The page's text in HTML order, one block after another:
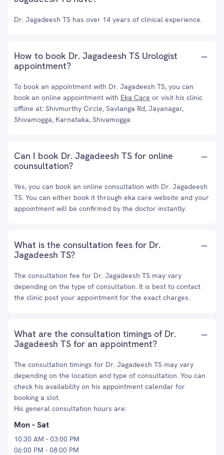
Dr. Jagadeesh TS has over 14 years of clinical experience.
How to book Dr. Jagadeesh TS Urologist
appointment?
To book an appointment with Dr. Jagadeesh TS, you can
book an online appointment with Eka Care or visit his clinic
offline at: Shivmurthy Circle, Savlanga Rd, Jayanagar,
Shivamogga, Karnataka, Shivamogga
Can I book Dr. Jagadeesh TS for online
counsultation?
Yes, you can book an online consultation with Dr. Jagadeesh
TS. You can either book it through eka care website and your
appointment will be confirmed by the doctor instantly.
What is the consultation fees for Dr.
Jagadeesh TS?
The consultation fee for Dr. Jagadeesh TS may vary
depending on the type of consultation. It is best to contact
the clinic post your appointment for the exact charges.
What are the consultation timings of Dr.
Jagadeesh TS for an appointment?
The consultation timings for Dr. Jagadeesh TS may vary
depending on the location and type of consultation. You can
check his availability on his appointment calendar for
booking a slot.
His general consultation hours are:
Mon - Sat
10:30 AM - 03:00 PM
06:00 PM - 08:00 PM